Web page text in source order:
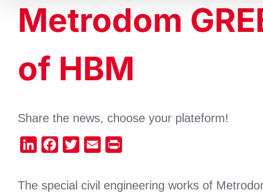
Metrodom
of HBM
Share the news, choose your plateform!
LinkedInFacebook
Twitter Email
The special civil engineering works of